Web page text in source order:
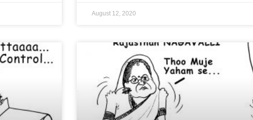
August 12, 2020